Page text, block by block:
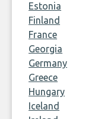
Estonia
Finland
France
Georgia
Germany
Greece
Hungary
Iceland